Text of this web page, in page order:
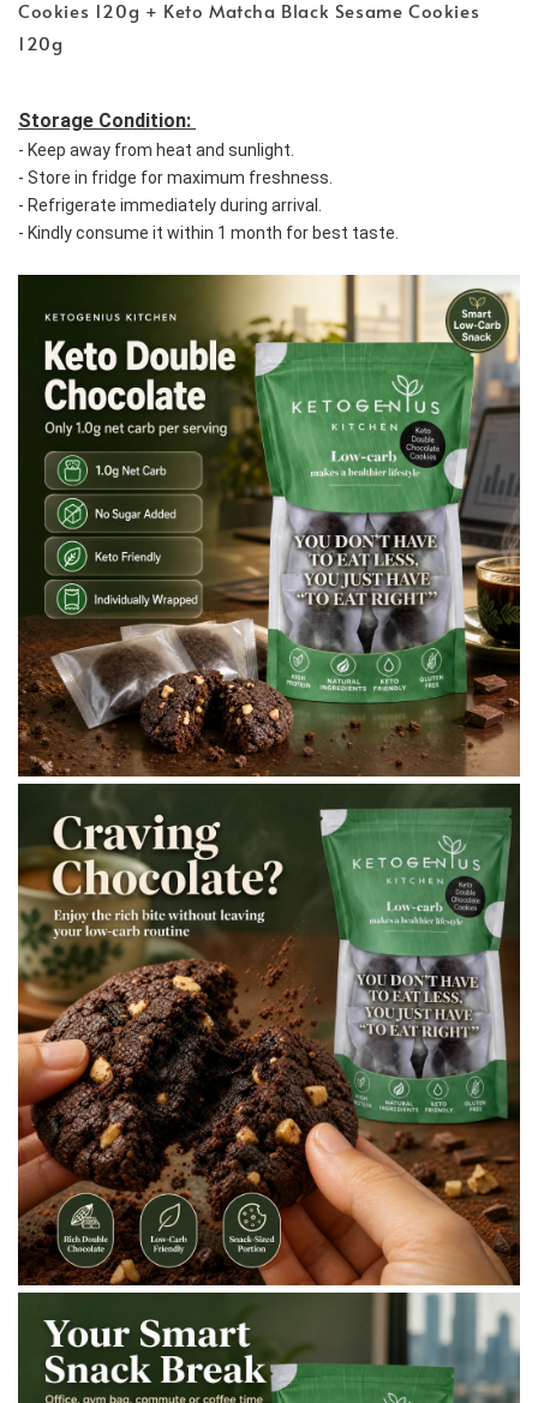
Cookies 120g + Keto Matcha Black Sesame Cookies
120g
Storage Condition:
- Keep away from heat and sunlight.
- Store in fridge for maximum freshness.
- Refrigerate immediately during arrival.
- Kindly consume it within 1 month for best taste.